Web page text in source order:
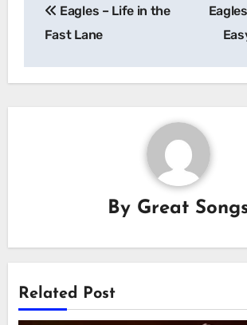
navigation
Eagles – Life in the
Fast Lane
By Great
Related Post